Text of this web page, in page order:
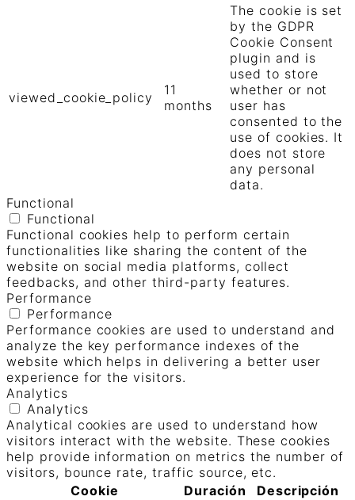
viewed_cookie_policy
11
months
The cookie is set
by the GDPR
Cookie Consent
plugin and is
used to store
whether or not
user has
consented to the
use of cookies. It
does not store
any personal
data.
Functional
Functional
Functional cookies help to perform certain
functionalities like sharing the content of the
website on social media platforms, collect
feedbacks, and other third-party features.
Performance
Performance
Performance cookies are used to understand and
analyze the key performance indexes of the
website which helps in delivering a better user
experience for the visitors.
Analytics
Analytics
Analytical cookies are used to understand how
visitors interact with the website. These cookies
help provide information on metrics the number of
visitors, bounce rate, traffic source, etc.
Cookie
Duración Descripción